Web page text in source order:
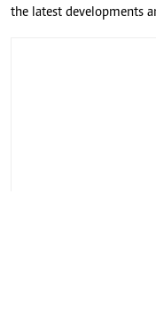
the latest developments